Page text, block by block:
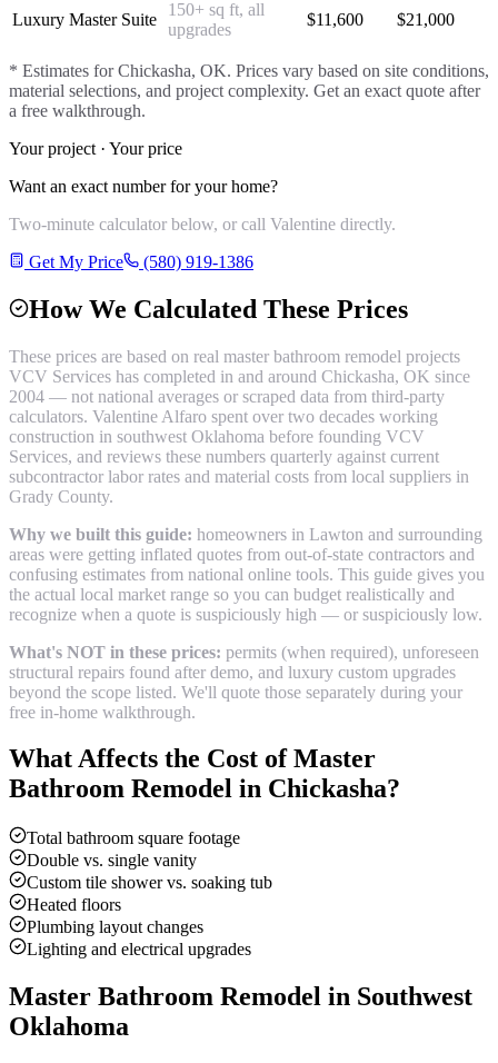
Luxury Master Suite
150+ sq ft, all
upgrades
$11,600 $21,000
* Estimates forChickasha, OK. Prices vary based on site conditions,
material selections, and project complexity. Get an exact quote after
a free walkthrough.
Your project · Your price
Want an exact number for your home?
Two-minute calculator below, or call Valentine directly.
Get My Price
(580) 919-1386
How We Calculated These Prices
These prices are based on real master bathroom remodel projects
VCV Services has completed in and around Chickasha, OK since
2004 — not national averages or scraped data from third-party
calculators. Valentine Alfaro spent over two decades working
construction in southwest Oklahoma before founding VCV
Services, and reviews these numbers quarterly against current
subcontractor labor rates and material costs from local suppliers in
Grady County.
Why we built this guide: homeowners in Lawton and surrounding
areas were getting inflated quotes from out-of-state contractors and
confusing estimates from national online tools. This guide gives you
the actual local market range so you can budget realistically and
recognize when a quote is suspiciously high — or suspiciously low.
What's NOT in these prices: permits (when required), unforeseen
structural repairs found after demo, and luxury custom upgrades
beyond the scope listed. We'll quote those separately during your
free in-home walkthrough.
What Affects the Cost ofMaster
Bathroom Remodel in Chickasha?
Total bathroom square footage
Double vs. single vanity
Custom tile shower vs. soaking tub
Heated floors
Plumbing layout changes
Lighting and electrical upgrades
Master Bathroom Remodel in Southwest
Oklahoma